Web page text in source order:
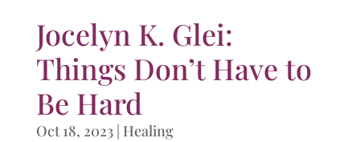
Jocelyn K. Glei:
Things Don’t Have to
Be Hard
Oct 18, 2023| Healing